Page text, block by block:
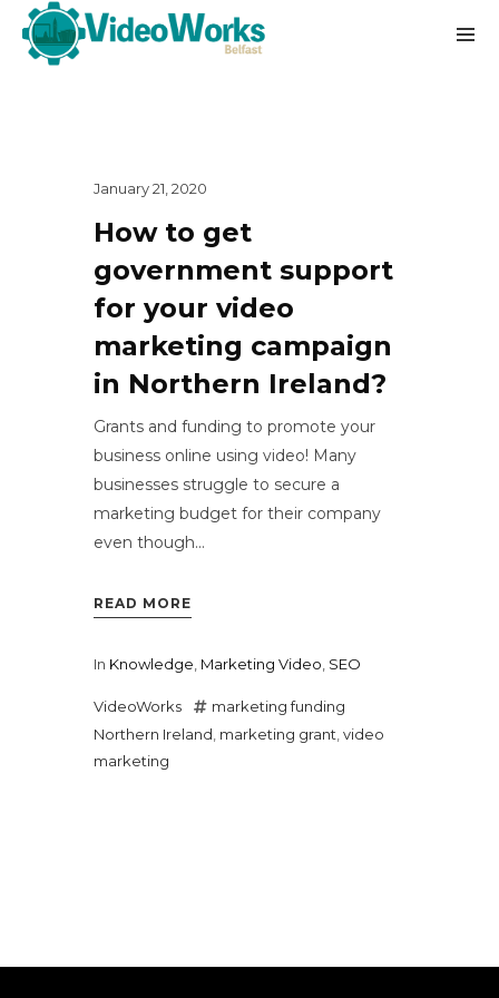
January 21, 2020
How to get
government support
for your video
marketing campaign
in Northern Ireland?
Grants and funding to promote your
business online using video! Many
businesses struggle to secure a
marketing budget for their company
even though...
READ MORE
In Knowledge Marketing Video SEO
VideoWorks
marketing funding
Northern Ireland marketing grant video
marketing